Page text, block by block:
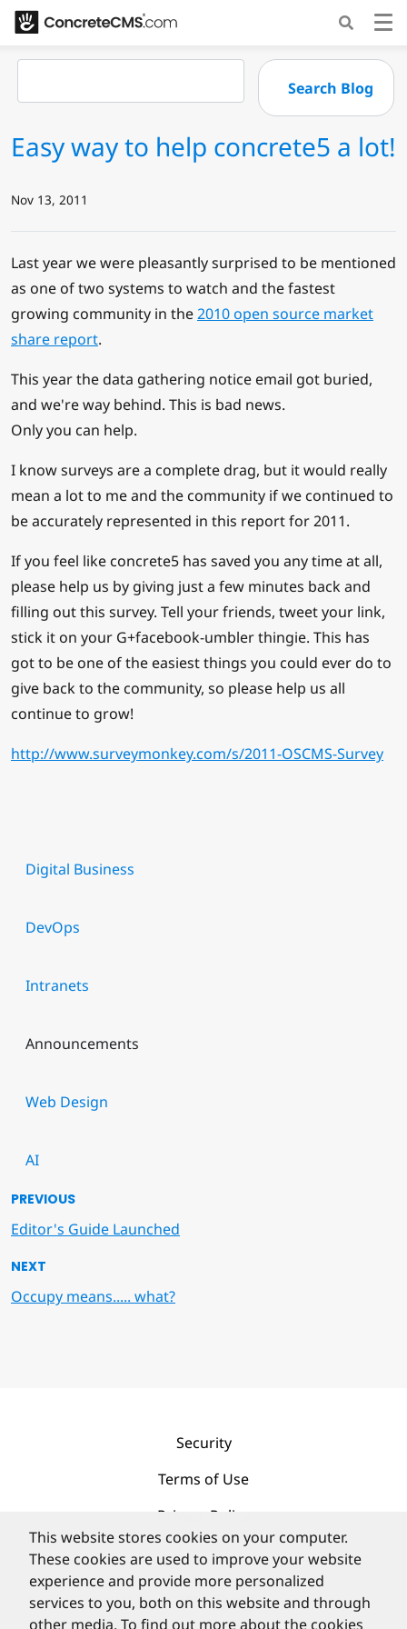
Digital Business
DevOps
Intranets
Announcements
Web Design
AI
PREVIOUS
Editor's Guide Launched
NEXT
Occupy means..... what?
Easy way to help concrete5 a lot!
Nov 13, 2011
Last year we were pleasantly surprised to be mentioned
as one of two systems to watch and the fastest
growing community in the2010 open source market
share report.
This year the data gathering notice email got buried,
and we're way behind. This is bad news.
Only you can help.
I know surveys are a complete drag, but it would really
mean a lot to me and the community if we continued to
be accurately represented in this report for 2011.
If you feel like concrete5 has saved you any time at all,
please help us by giving just a few minutes back and
filling out this survey. Tell your friends, tweet your link,
stick it on your G+facebook-umbler thingie. This has
got to be one of the easiest things you could ever do to
give back to the community, so please help us all
continue to grow!
http://www.surveymonkey.com/s/2011-OSCMS-Survey
Security
Terms of Use
Privacy Policy
Contact
This website stores cookies on your computer.
These cookies are used to improve your website
experience and provide more personalized
services to you, both on this website and through
other media. To find out more about the cookies